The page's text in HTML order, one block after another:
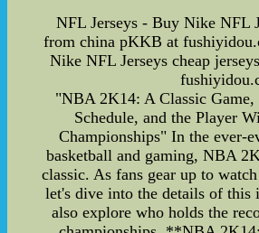
NFL Jerseys - Buy Nike NFL
from china pKKB at
Nike NFL Jerseys cheap
"NBA 2K14: A Classic
Schedule, and the Player
Championships" In the ever-
basketball and gaming, NBA
classic. As fans gear up to
let's dive into the details of this
also explore who holds the